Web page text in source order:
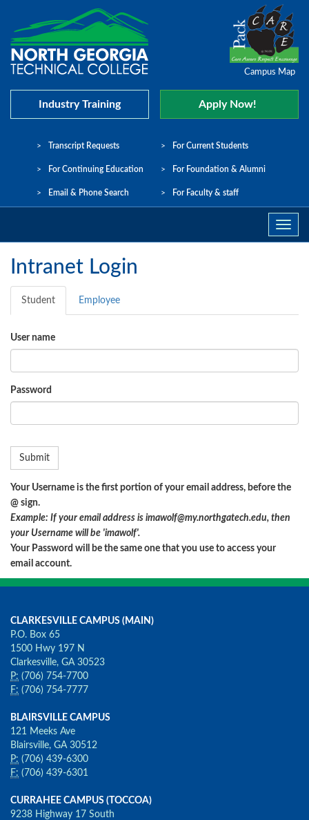
Campus Map
Apply Now!
Industry Training
Transcript Requests For Current Students
For Continuing Education For Foundation & Alumni
Email & Phone Search For Faculty & staff
Toggle
Intranet Login
Student Employee
User name
Password
Your Username is the first portion of your email address, before the
@ sign.
Example: If your email address is imawolf@my.northgatech.edu, then
your Username will be 'imawolf'.
Your Password will be the same one that you use to access your
email account.
CLARKESVILLE CAMPUS (MAIN)
P.O. Box 65
1500 Hwy 197 N
Clarkesville, GA 30523
P: (706) 754-7700
F: (706) 754-7777
BLAIRSVILLE CAMPUS
121 Meeks Ave
Blairsville, GA 30512
P: (706) 439-6300
F: (706) 439-6301
CURRAHEE CAMPUS (TOCCOA)
9238 Highway 17 South